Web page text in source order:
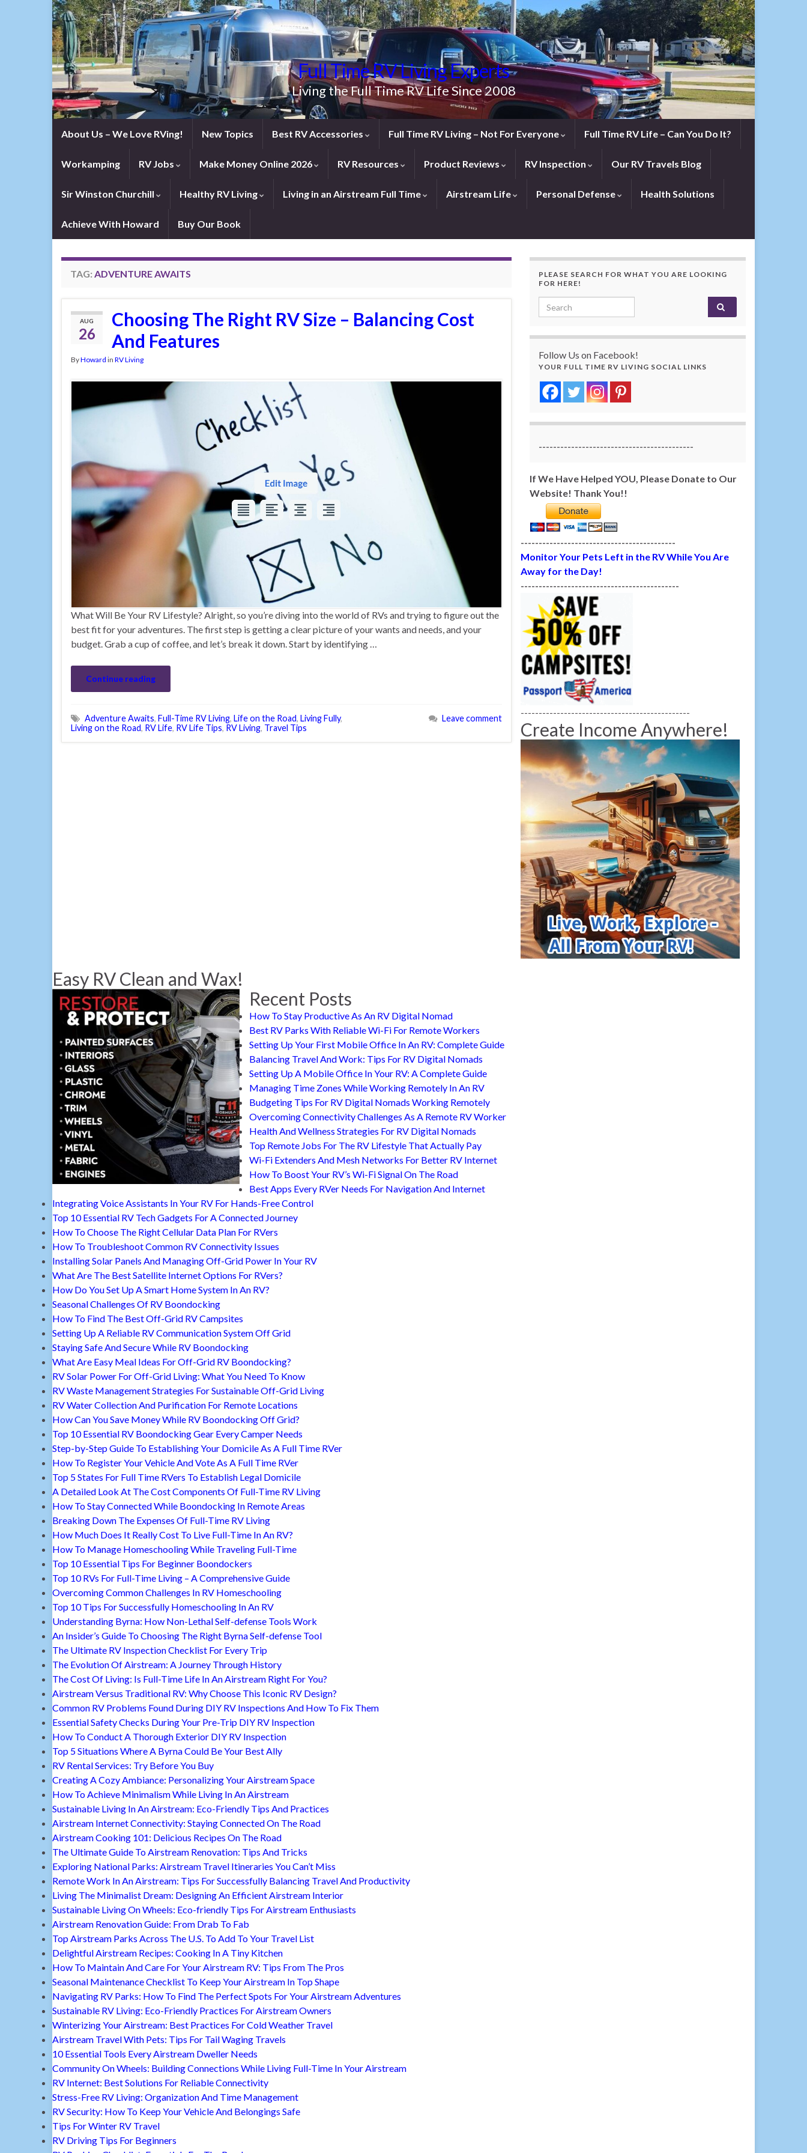
Full Time RV Living Experts
Living the Full Time RV Life Since 2008
About Us – We Love RVing! New Topics Best RV Accessories Full Time RV Living – Not For Everyone Full Time RV Life – Can You Do It?
Workamping RV Jobs Make Money Online 2026 RV Resources Product Reviews RV Inspection Our RV Travels Blog
Sir Winston Churchill Healthy RV Living Living in an Airstream Full Time Airstream Life Personal Defense Health Solutions
Achieve With Howard Buy Our Book
TAG: ADVENTURE AWAITS
AUG
26
Choosing The Right RV Size – Balancing Cost
And Features
ByHoward in RV Living
What Will Be Your RV Lifestyle? Alright, so you’re diving into the world of RVs and trying to figure out the
best fit for your adventures. The first step is getting a clear picture of your wants and needs, and your
budget. Grab a cup of coffee, and let’s break it down. Start by identifying …
Continue reading
Adventure Awaits, Full-Time RV Living, Life on the Road, Living Fully,
Living on the Road, RV Life, RV Life Tips, RV Living, Travel Tips
Leave comment
PLEASE SEARCH FOR WHAT YOU ARE LOOKING
FOR HERE!
Search for:
Follow Us on Facebook!
YOUR FULL TIME RV LIVING SOCIAL LINKS
-------------------------------------------
If We Have Helped YOU, Please Donate to Our
Website! Thank You!!
-------------------------------------------
Monitor Your Pets Left in the RV While You Are
Away for the Day!
--------------------------------------------
-----------------------------------------------
Create Income Anywhere!
Easy RV Clean and Wax!
Recent Posts
How To Stay Productive As An RV Digital Nomad
Best RV Parks With Reliable Wi-Fi For Remote Workers
Setting Up Your First Mobile Office In An RV: Complete Guide
Balancing Travel And Work: Tips For RV Digital Nomads
Setting Up A Mobile Office In Your RV: A Complete Guide
Managing Time Zones While Working Remotely In An RV
Budgeting Tips For RV Digital Nomads Working Remotely
Overcoming Connectivity Challenges As A Remote RV Worker
Health And Wellness Strategies For RV Digital Nomads
Top Remote Jobs For The RV Lifestyle That Actually Pay
Wi-Fi Extenders And Mesh Networks For Better RV Internet
How To Boost Your RV’s Wi-Fi Signal On The Road
Best Apps Every RVer Needs For Navigation And Internet
Integrating Voice Assistants In Your RV For Hands-Free Control
Top 10 Essential RV Tech Gadgets For A Connected Journey
How To Choose The Right Cellular Data Plan For RVers
How To Troubleshoot Common RV Connectivity Issues
Installing Solar Panels And Managing Off-Grid Power In Your RV
What Are The Best Satellite Internet Options For RVers?
How Do You Set Up A Smart Home System In An RV?
Seasonal Challenges Of RV Boondocking
How To Find The Best Off-Grid RV Campsites
Setting Up A Reliable RV Communication System Off Grid
Staying Safe And Secure While RV Boondocking
What Are Easy Meal Ideas For Off-Grid RV Boondocking?
RV Solar Power For Off-Grid Living: What You Need To Know
RV Waste Management Strategies For Sustainable Off-Grid Living
RV Water Collection And Purification For Remote Locations
How Can You Save Money While RV Boondocking Off Grid?
Top 10 Essential RV Boondocking Gear Every Camper Needs
Step-by-Step Guide To Establishing Your Domicile As A Full Time RVer
How To Register Your Vehicle And Vote As A Full Time RVer
Top 5 States For Full Time RVers To Establish Legal Domicile
A Detailed Look At The Cost Components Of Full-Time RV Living
How To Stay Connected While Boondocking In Remote Areas
Breaking Down The Expenses Of Full-Time RV Living
How Much Does It Really Cost To Live Full-Time In An RV?
How To Manage Homeschooling While Traveling Full-Time
Top 10 Essential Tips For Beginner Boondockers
Top 10 RVs For Full-Time Living – A Comprehensive Guide
Overcoming Common Challenges In RV Homeschooling
Top 10 Tips For Successfully Homeschooling In An RV
Understanding Byrna: How Non-Lethal Self-defense Tools Work
An Insider’s Guide To Choosing The Right Byrna Self-defense Tool
The Ultimate RV Inspection Checklist For Every Trip
The Evolution Of Airstream: A Journey Through History
The Cost Of Living: Is Full-Time Life In An Airstream Right For You?
Airstream Versus Traditional RV: Why Choose This Iconic RV Design?
Common RV Problems Found During DIY RV Inspections And How To Fix Them
Essential Safety Checks During Your Pre-Trip DIY RV Inspection
How To Conduct A Thorough Exterior DIY RV Inspection
Top 5 Situations Where A Byrna Could Be Your Best Ally
RV Rental Services: Try Before You Buy
Creating A Cozy Ambiance: Personalizing Your Airstream Space
How To Achieve Minimalism While Living In An Airstream
Sustainable Living In An Airstream: Eco-Friendly Tips And Practices
Airstream Internet Connectivity: Staying Connected On The Road
Airstream Cooking 101: Delicious Recipes On The Road
The Ultimate Guide To Airstream Renovation: Tips And Tricks
Exploring National Parks: Airstream Travel Itineraries You Can’t Miss
Remote Work In An Airstream: Tips For Successfully Balancing Travel And Productivity
Living The Minimalist Dream: Designing An Efficient Airstream Interior
Sustainable Living On Wheels: Eco-friendly Tips For Airstream Enthusiasts
Airstream Renovation Guide: From Drab To Fab
Top Airstream Parks Across The U.S. To Add To Your Travel List
Delightful Airstream Recipes: Cooking In A Tiny Kitchen
How To Maintain And Care For Your Airstream RV: Tips From The Pros
Seasonal Maintenance Checklist To Keep Your Airstream In Top Shape
Navigating RV Parks: How To Find The Perfect Spots For Your Airstream Adventures
Sustainable RV Living: Eco-Friendly Practices For Airstream Owners
Winterizing Your Airstream: Best Practices For Cold Weather Travel
Airstream Travel With Pets: Tips For Tail Waging Travels
10 Essential Tools Every Airstream Dweller Needs
Community On Wheels: Building Connections While Living Full-Time In Your Airstream
RV Internet: Best Solutions For Reliable Connectivity
Stress-Free RV Living: Organization And Time Management
RV Security: How To Keep Your Vehicle And Belongings Safe
Tips For Winter RV Travel
RV Driving Tips For Beginners